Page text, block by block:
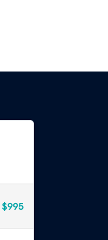
$995